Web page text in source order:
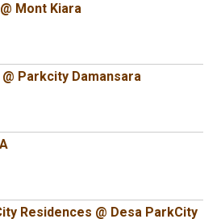
Mont Kiara
Parkcity Damansara
Residences @ Desa ParkCity